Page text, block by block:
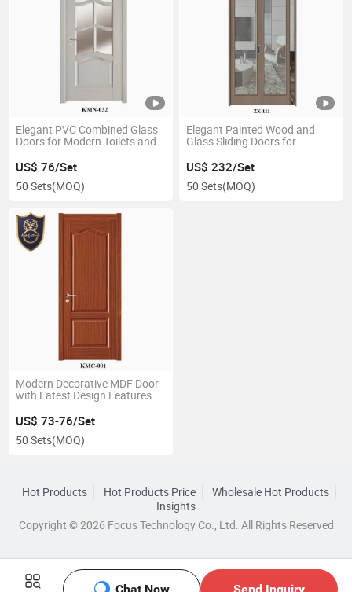
Chat Now Send Inquiry
Elegant PVC Combined Glass
Doors for Modern Toilets and
US$ 76/Set
50 Sets(MOQ)
Elegant Painted Wood and
Glass Sliding Doors for
US$ 232/Set
50 Sets(MOQ)
Modern Decorative MDF Door
with Latest Design Features
US$ 73-76/Set
50 Sets(MOQ)
Hot Products Hot Products Price
Wholesale Hot Products
Insights
Copyright © 2026 Focus Technology Co., Ltd. All Rights Reserved